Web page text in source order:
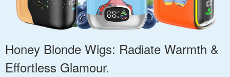
Honey Blonde Wigs: Radiate Warmth &
Effortless Glamour.